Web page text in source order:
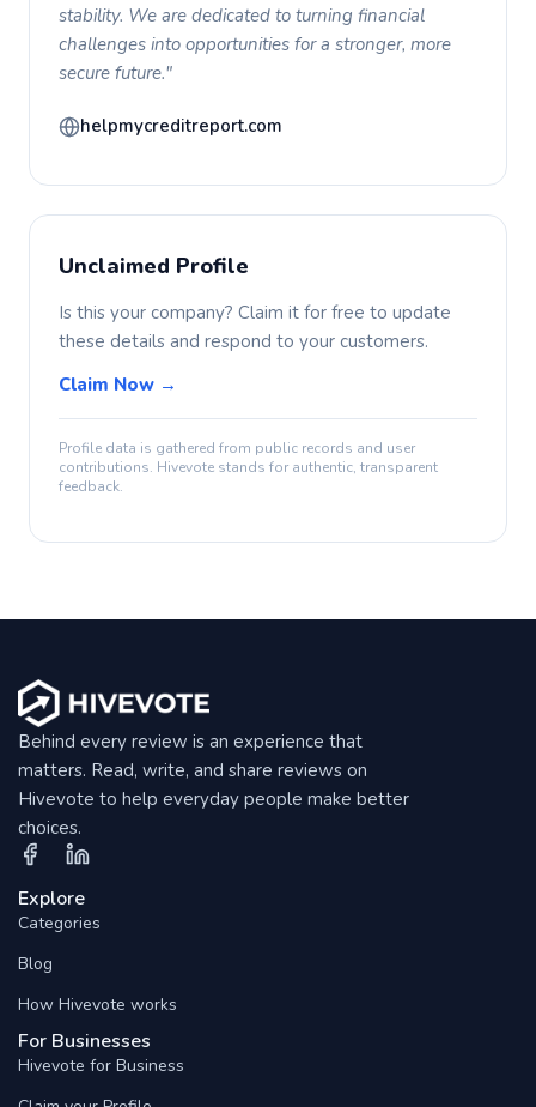
stability. We are dedicated to turning financial
challenges into opportunities for a stronger, more
secure future."
helpmycreditreport.com
Unclaimed Profile
Is this your company? Claim it for free to update
these details and respond to your customers.
Claim Now →
Profile data is gathered from public records and user
contributions. Hivevote stands for authentic, transparent
feedback.
Behind every review is an experience that
matters. Read, write, and share reviews on
Hivevote to help everyday people make better
choices.
Explore
Categories
Blog
How Hivevote works
For Businesses
Hivevote for Business